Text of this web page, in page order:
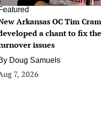
Arkansas OC Tim
a chant to fix
issues
Doug Samuels
7, 2026